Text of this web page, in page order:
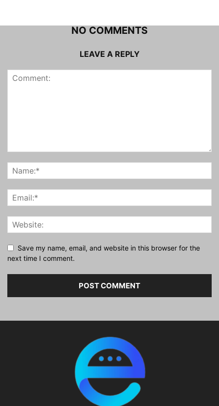
NO COMMENTS
LEAVE A REPLY
Save my name, email, and website in this browser for the
next time I comment.